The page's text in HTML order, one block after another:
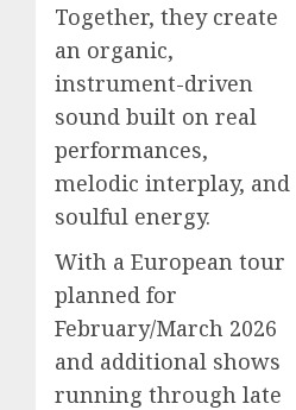
Together, they create
an organic,
instrument-driven
sound built on real
performances,
melodic interplay, and
soulful energy.
With a European tour
planned for
February/March 2026
and additional shows
running through late